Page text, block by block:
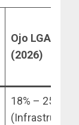
Ojo LGA
(2026)
18% – 25%
(Infrastructure-